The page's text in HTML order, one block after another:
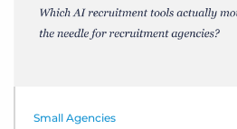
Small Agencies